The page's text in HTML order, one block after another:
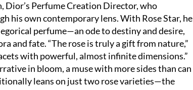
Dior’s Perfume Creation Director, who
his own contemporary lens. With Rose Star, he
perfume—an ode to destiny and desire,
and fate.“The rose is truly a gift from nature,”
with powerful, almost infinite dimensions.”
in bloom, a muse with more sides than can
leans on just two rose varieties—the